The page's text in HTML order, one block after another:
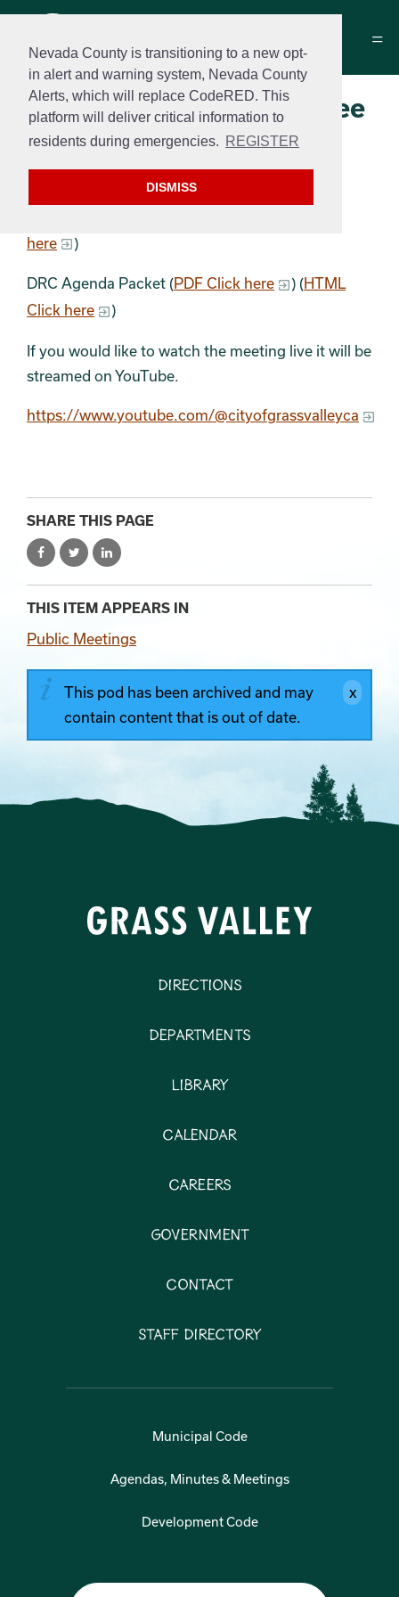
Nevada County is transitioning to a new opt-
in alert and warning system, Nevada County
Alerts, which will replace CodeRED. This
platform will deliver critical information to
residents during emergencies. REGISTER
DISMISS
Design Review Committee
Agenda
May 12, 2026 at 9 a.m.
here
)
DRC Agenda Packet (PDF Click here ) (HTML
Click here
)
If you would like to watch the meeting live it will be
streamed on YouTube.
https://www.youtube.com/@cityofgrassvalleyca
SHARE THIS PAGE
THIS ITEM APPEARS IN
Public Meetings
This pod has been archived and may
contain content that is out of date.
Directions
Departments
Library
Calendar
Careers
Government
Contact
Staff Directory
Municipal Code
Agendas, Minutes & Meetings
Development Code